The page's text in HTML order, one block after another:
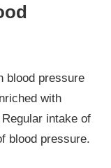
blood pressure
with
intake of
blood pressure.